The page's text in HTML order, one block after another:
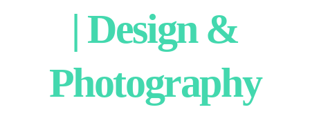
| Design &
Photography